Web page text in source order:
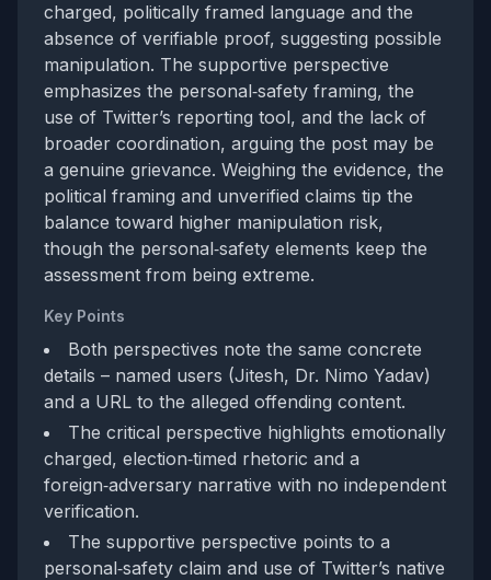
charged, politically framed language and the
absence of verifiable proof, suggesting possible
manipulation. The supportive perspective
emphasizes the personal‑safety framing, the
use of Twitter’s reporting tool, and the lack of
broader coordination, arguing the post may be
a genuine grievance. Weighing the evidence, the
political framing and unverified claims tip the
balance toward higher manipulation risk,
though the personal‑safety elements keep the
assessment from being extreme.
Key Points
Both perspectives note the same concrete
details – named users (Jitesh, Dr. Nimo Yadav)
and a URL to the alleged offending content.
The critical perspective highlights emotionally
charged, election‑timed rhetoric and a
foreign‑adversary narrative with no independent
verification.
The supportive perspective points to a
personal‑safety claim and use of Twitter’s native